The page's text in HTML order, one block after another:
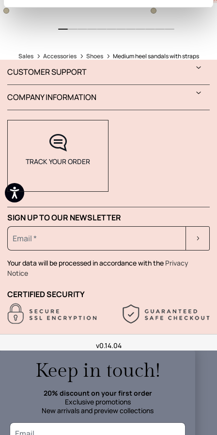
Sales Accessories Shoes Medium heel sandals with straps
CUSTOMER SUPPORT
COMPANY INFORMATION
TRACK YOUR ORDER
SIGN UP TO OUR NEWSLETTER
Your data will be processed in accordance with the Privacy
Notice
CERTIFIED SECURITY
v0.14.04
Keep in touch!
20% discount on your first order
Exclusive promotions
New arrivals and preview collections